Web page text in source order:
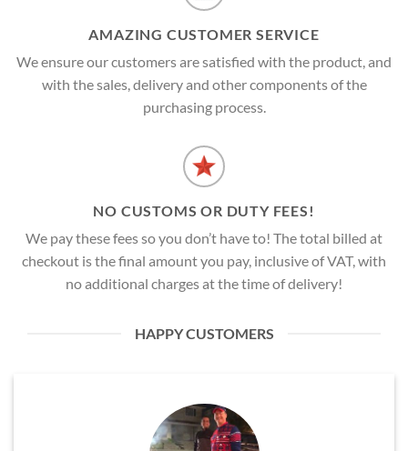
AMAZING CUSTOMER SERVICE
We ensure our customers are satisfied with the product, and
with the sales, delivery and other components of the
purchasing process.
NO CUSTOMS OR DUTY FEES!
We pay these fees so you don’t have to! The total billed at
checkout is the final amount you pay, inclusive of VAT, with
no additional charges at the time of delivery!
HAPPY CUSTOMERS